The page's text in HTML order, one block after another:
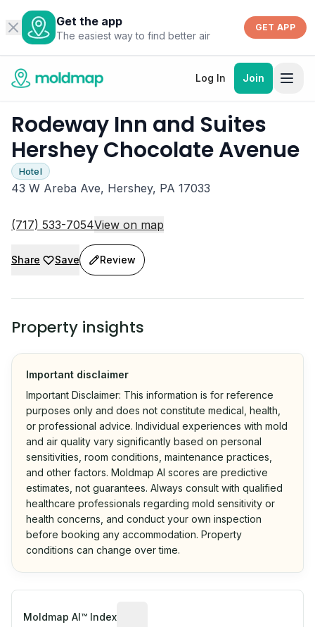
Get the app
The easiest way to find better air
GET APP
Log In Join
Rodeway Inn and Suites
Hershey Chocolate Avenue
Hotel
43 W Areba Ave, Hershey, PA 17033
(717) 533-7054View on map
Share Save Review
Property insights
Important disclaimer
Important Disclaimer: This information is for reference
purposes only and does not constitute medical, health,
or professional advice. Individual experiences with mold
and air quality vary significantly based on personal
sensitivities, room conditions, maintenance practices,
and other factors. Moldmap AI scores are predictive
estimates, not guarantees. Always consult with qualified
healthcare professionals regarding mold sensitivity or
health concerns, and conduct your own inspection
before booking any accommodation. Property
conditions can change over time.
Moldmap AI™ Index